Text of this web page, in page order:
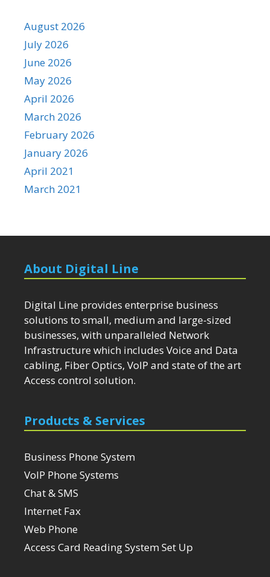
August 2026
July 2026
June 2026
May 2026
April 2026
March 2026
February 2026
January 2026
April 2021
March 2021
About Digital Line
Digital Line provides enterprise business
solutions to small, medium and large-sized
businesses, with unparalleled Network
Infrastructure which includes Voice and Data
cabling, Fiber Optics, VoIP and state of the art
Access control solution.
Products & Services
Business Phone System
VoIP Phone Systems
Chat & SMS
Internet Fax
Web Phone
Access Card Reading System Set Up